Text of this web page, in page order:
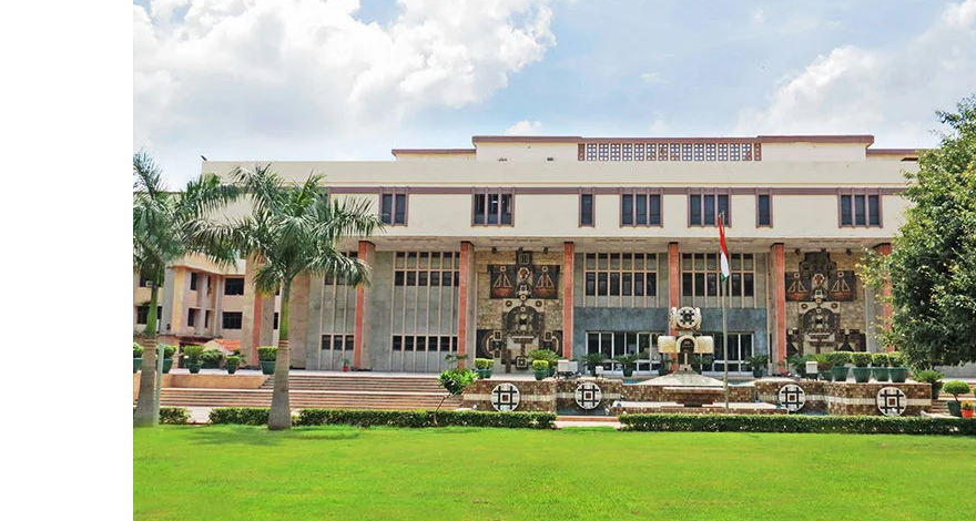
PP
International
To
Education
|
Delhi
High
Court